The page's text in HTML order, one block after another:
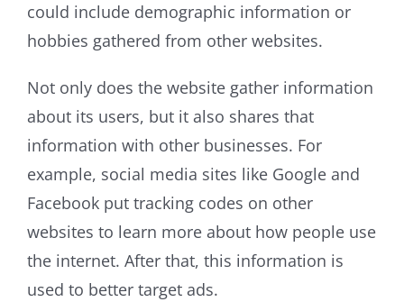
could include demographic information or
hobbies gathered from other websites.
Not only does the website gather information
about its users, but it also shares that
information with other businesses. For
example, social media sites like Google and
Facebook put tracking codes on other
websites to learn more about how people use
the internet. After that, this information is
used to better target ads.